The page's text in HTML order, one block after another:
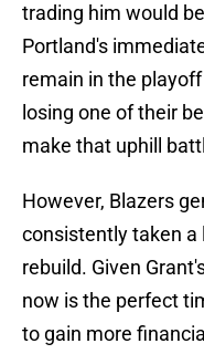
trading him would
Portland's
remain in the
losing one of their
make that uphill
However, Blazers
consistently taken
rebuild. Given
now is the perfect
to gain more